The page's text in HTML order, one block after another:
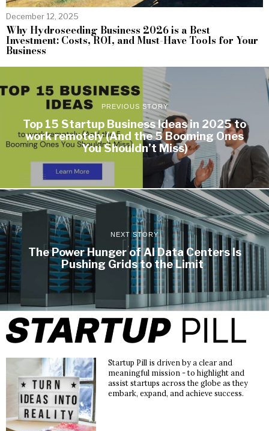
December 12, 2025
Why Hydroseeding Business 2026 is a Best
Investment: Costs, ROI, and Must-Have Tools for Your
Business
PREVIOUS STORY
Top 15 Startup Business Ideas in 2025 to
work remotely (And the 5 Booming Ones
You Shouldn’t Miss)
NEXT STORY
The Power Hunger of AI Data Centers Is
Pushing Grids to the Limit
Startup Pill is driven by a clear and
meaningful mission - to highlight and
assist startups across the globe as they
embark, expand, and achieve success.